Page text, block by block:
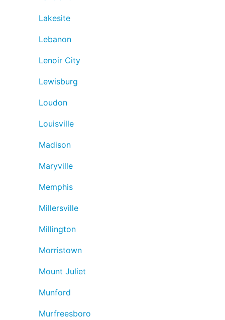
Lakesite
Lebanon
Lenoir City
Lewisburg
Loudon
Louisville
Madison
Maryville
Memphis
Millersville
Millington
Morristown
Mount Juliet
Munford
Murfreesboro